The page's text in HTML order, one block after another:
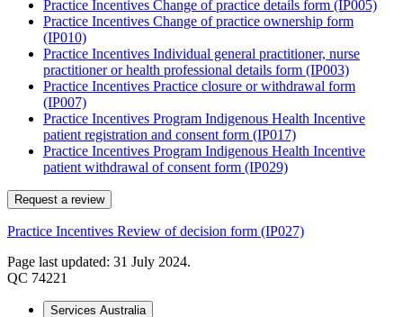
Practice Incentives Change of practice details form (IP005)
Practice Incentives Change of practice ownership form
(IP010)
Practice Incentives Individual general practitioner, nurse
practitioner or health professional details form (IP003)
Practice Incentives Practice closure or withdrawal form
(IP007)
Practice Incentives Program Indigenous Health Incentive
patient registration and consent form (IP017)
Practice Incentives Program Indigenous Health Incentive
patient withdrawal of consent form (IP029)
Request a review
Practice Incentives Review of decision form (IP027)
Page last updated: 31 July 2024.
QC 74221
Services Australia